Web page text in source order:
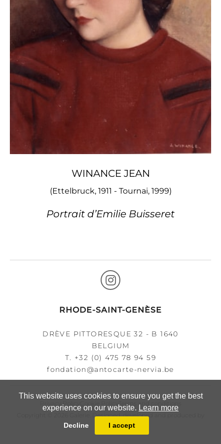
This website uses cookies to ensure you get the best
experience on our website. Learn more
Decline I accept
WINANCE JEAN
(Ettelbruck, 1911 - Tournai, 1999)
Portrait d’Emilie Buisseret
RHODE-SAINT-GENÈSE
DRÈVE PITTORESQUE 32 - B 1640
BELGIUM
T. +32 (0) 475 78 94 59
fondation@antocarte-nervia.be
Copyright © 2026 Galerie. Designed, developed and produced by
MasterArt
Privacy Policy Terms and conditions